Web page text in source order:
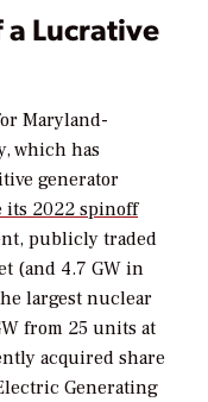
a Lucrative
Maryland-
which has
generator
its 2022 spinoff
publicly traded
(and 4.7 GW in
largest nuclear
from 25 units at
acquired share
Generating